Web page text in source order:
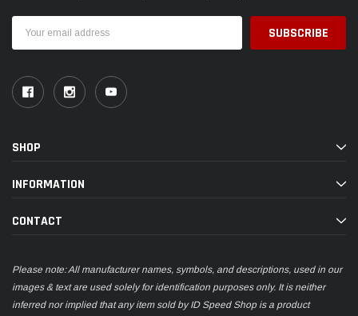
Address
SHOP
INFORMATION
CONTACT
Please note: All manufacturer names, symbols, and descriptions, used in our
images & text are used solely for identification purposes only. It is neither
inferred nor implied that any item sold by ID Speed Shop is a product